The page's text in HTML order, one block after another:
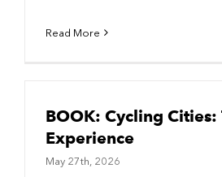
Read More
BOOK: Cycling
Experience
May 27th, 2026